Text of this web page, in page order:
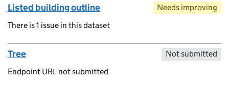
Listed building outline
There is 1 issue in this dataset
Needs improving
Tree
Endpoint URL not submitted
Not submitted